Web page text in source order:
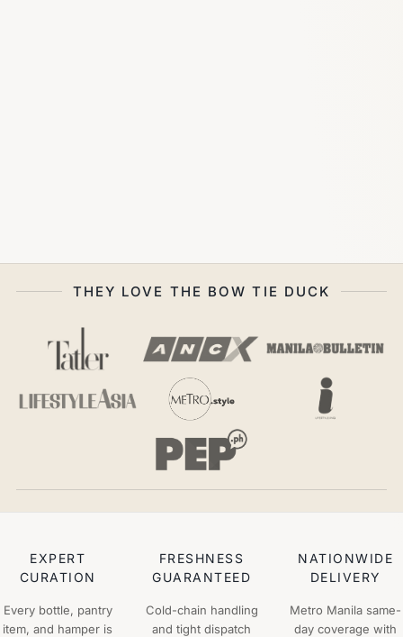
THEY LOVE THE BOW TIE DUCK
EXPERT
CURATION
Every bottle, pantry
item, and hamper is
FRESHNESS
GUARANTEED
Cold-chain handling
and tight dispatch
NATIONWIDE
DELIVERY
Metro Manila same-
day coverage with